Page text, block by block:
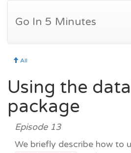
Go In 5 Minutes
All
Using the
package
Episode 13
We briefly describe how to